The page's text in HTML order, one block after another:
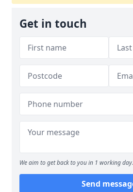
Get in touch
We aim to get back to you in 1 working day.
Send